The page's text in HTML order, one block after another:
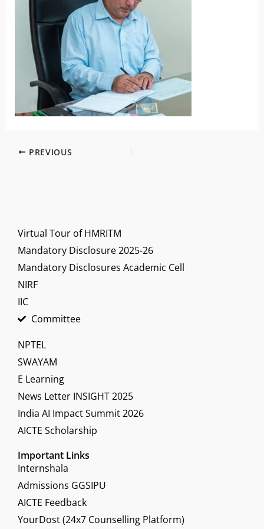
PREVIOUS
Virtual Tour of HMRITM
Mandatory Disclosure 2025-26
Mandatory Disclosures Academic Cell
NIRF
IIC
Committee
NPTEL
SWAYAM
E Learning
News Letter INSIGHT 2025
India AI Impact Summit 2026
AICTE Scholarship
Important Links
Internshala
Admissions GGSIPU
AICTE Feedback
YourDost (24x7 Counselling Platform)